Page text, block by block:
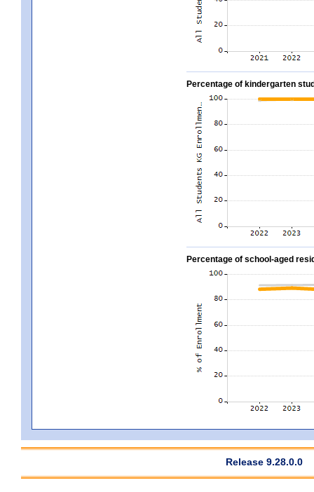
Percentage of kindergarten
Percentage of school-aged
Release 9.28.0.0